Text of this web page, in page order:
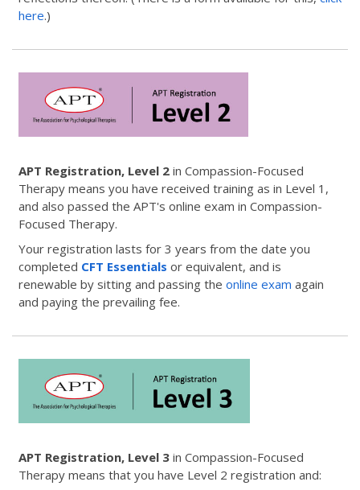
here.)
APT Registration, Level 2 in Compassion-Focused
Therapy means you have received training as in Level 1,
and also passed the APT's online exam in Compassion-
Focused Therapy.
Your registration lasts for 3 years from the date you
completed CFT Essentials or equivalent, and is
renewable by sitting and passing the online exam again
and paying the prevailing fee.
APT Registration, Level 3 in Compassion-Focused
Therapy means that you have Level 2 registration and: